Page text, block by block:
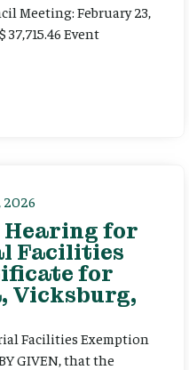
Meeting: February 23,
Event
2026
Hearing for
Facilities
for
Vicksburg,
Facilities Exemption
GIVEN, that the